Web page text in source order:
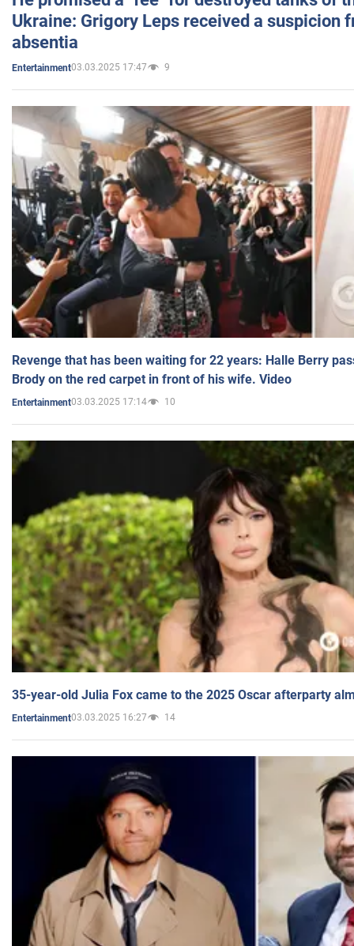
Ukraine: Grigory Leps received a suspicion
absentia
Entertainment03.03.2025 17:47 9
Revenge that has been waiting for 22 years: Halle Berry
Brody on the red carpet in front of his wife. Video
Entertainment03.03.2025 17:14 10
35-year-old Julia Fox came to the 2025 Oscar afterparty
Entertainment03.03.2025 16:27 14